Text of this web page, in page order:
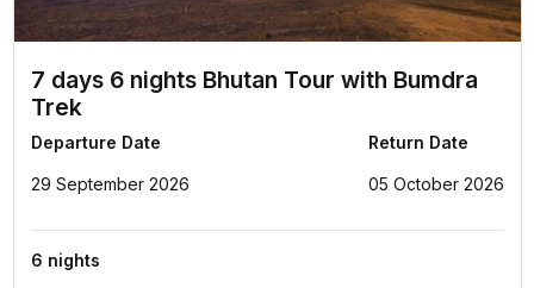
7 days 6 nights Bhutan Tour with Bumdra
Trek
Departure Date
29 September 2026
Return Date
05 October 2026
6 nights